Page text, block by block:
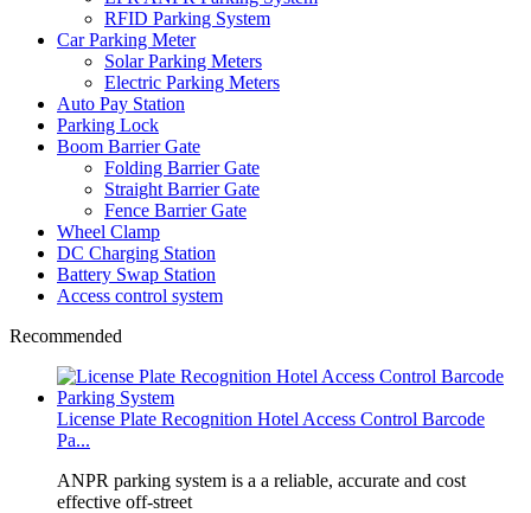
RFID Parking System
Car Parking Meter
Solar Parking Meters
Electric Parking Meters
Auto Pay Station
Parking Lock
Boom Barrier Gate
Folding Barrier Gate
Straight Barrier Gate
Fence Barrier Gate
Wheel Clamp
DC Charging Station
Battery Swap Station
Access control system
Recommended
License Plate Recognition Hotel Access Control Barcode
Pa...
​ANPR parking system is a a reliable, accurate and cost
effective off-street